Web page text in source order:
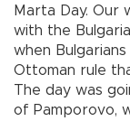
Marta Day. Our
with the
when
Ottoman rule
The day was
of Pamporovo,